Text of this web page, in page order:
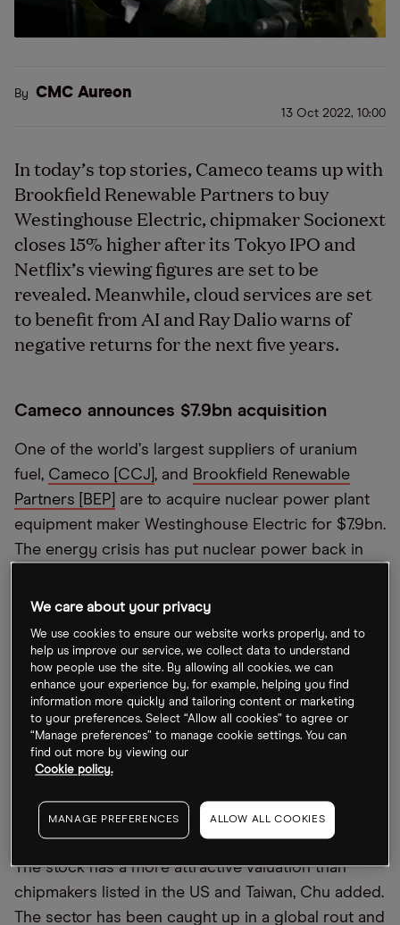
By CMC Aureon
13 Oct 2022, 10:00
In today’s top stories, Cameco teams up with
Brookfield Renewable Partners to buy
Westinghouse Electric, chipmaker Socionext
closes 15% higher after its Tokyo IPO and
Netflix’s viewing figures are set to be
revealed. Meanwhile, cloud services are set
to benefit from AI and Ray Dalio warns of
negative returns for the next five years.
Cameco announces $7.9bn acquisition
One of the world’s largest suppliers of uranium
fuel, Cameco [CCJ] , and Brookfield Renewable
Partners [BEP]
are to acquire nuclear power plant
equipment maker Westinghouse Electric for $7.9bn.
The energy crisis has put nuclear power back in
market fundamentals we’ ve ever seen in the
nuclear energy sector," Cameco CEO Tim Gitzel
said in a statement.
Socionext rises 15% on debut
Chip startup Socionext [6526.T] had a fairly
impressive debut on the Tokyo stock market,
with long-only funds taking up the deal,” Clarence
Chu, Aequitas Research analyst, toldBloomberg
The stock has a more attractive valuation than
chipmakers listed in the US and Taiwan, Chu added.
The sector has been caught up in a global rout and
We care about your privacy
We use cookies to ensure our website works properly, and to
help us improve our service, we collect data to understand
how people use the site. By allowing all cookies, we can
enhance your experience by, for example, helping you find
information more quickly and tailoring content or marketing
to your preferences. Select “Allow all cookies” to agree or
“Manage preferences” to manage cookie settings. You can
find out more by viewing our
Cookie policy.
MANAGE PREFERENCES ALLOW ALL COOKIES